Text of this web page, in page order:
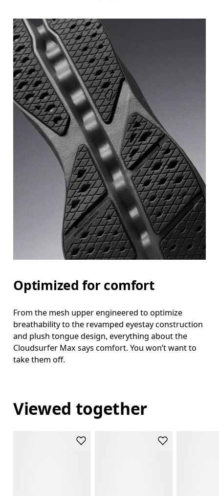
Optimized for comfort
From the mesh upper engineered to optimize
breathability to the revamped eyestay construction
and plush tongue design, everything about the
Cloudsurfer Max says comfort. You won’t want to
take them off.
Viewed together